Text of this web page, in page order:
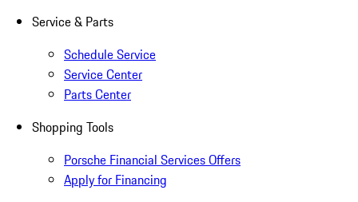
Service & Parts
Schedule Service
Service Center
Parts Center
Shopping Tools
Porsche Financial Services Offers
Apply for Financing